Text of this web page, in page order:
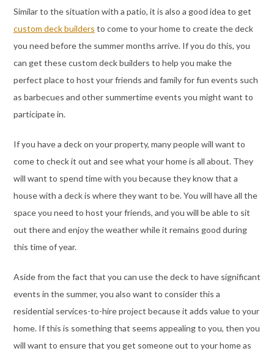
Similar to the situation with a patio, it is also a good idea to get
custom deck builders to come to your home to create the deck
you need before the summer months arrive. If you do this, you
can get these custom deck builders to help you make the
perfect place to host your friends and family for fun events such
as barbecues and other summertime events you might want to
participate in.
If you have a deck on your property, many people will want to
come to check it out and see what your home is all about. They
will want to spend time with you because they know that a
house with a deck is where they want to be. You will have all the
space you need to host your friends, and you will be able to sit
out there and enjoy the weather while it remains good during
this time of year.
Aside from the fact that you can use the deck to have significant
events in the summer, you also want to consider this a
residential services-to-hire project because it adds value to your
home. If this is something that seems appealing to you, then you
will want to ensure that you get someone out to your home as